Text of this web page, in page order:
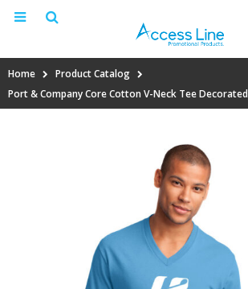
Home
Product Catalog
Port & Company Core Cotton V-Neck Tee Decorated